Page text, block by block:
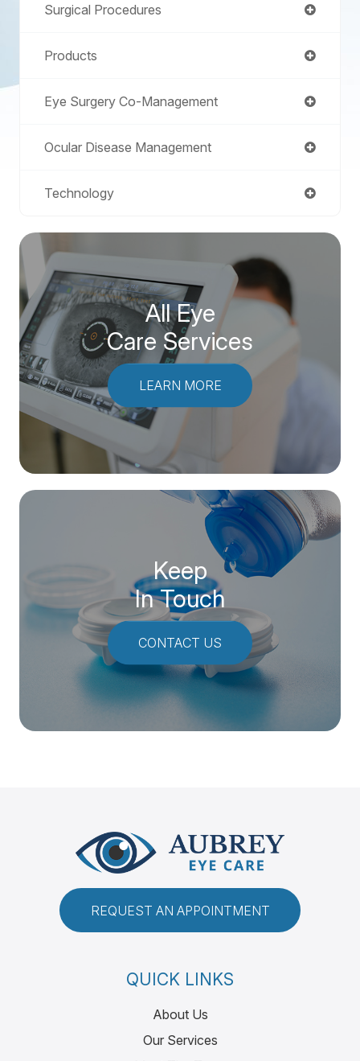
Surgical Procedures
Products
Eye Surgery Co-Management
Ocular Disease Management
Technology
All Eye
Care Services
LEARN MORE
Keep
In Touch
CONTACT US
REQUEST AN APPOINTMENT
QUICK LINKS
About Us
Our Services